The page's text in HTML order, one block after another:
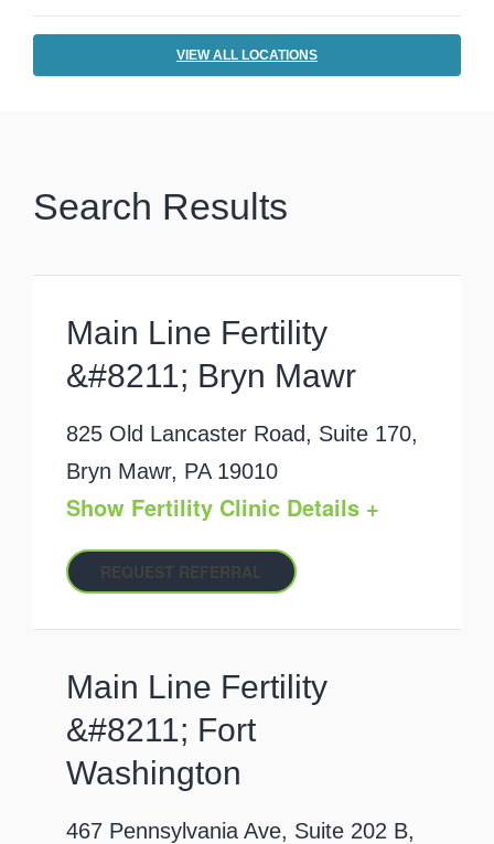
VIEW ALL LOCATIONS
Search Results
Main Line Fertility
&#8211; Bryn Mawr
825 Old Lancaster Road, Suite 170,
Bryn Mawr, PA 19010
Show Fertility Clinic Details +
REQUEST REFERRAL
Main Line Fertility
&#8211; Fort
Washington
467 Pennsylvania Ave, Suite 202 B,